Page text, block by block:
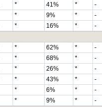
* 41% * -
* 9% * -
* 16% * -
* 62% * -
* 68% * -
* 26% * -
* 43% * -
* 6% * -
* 9% * -